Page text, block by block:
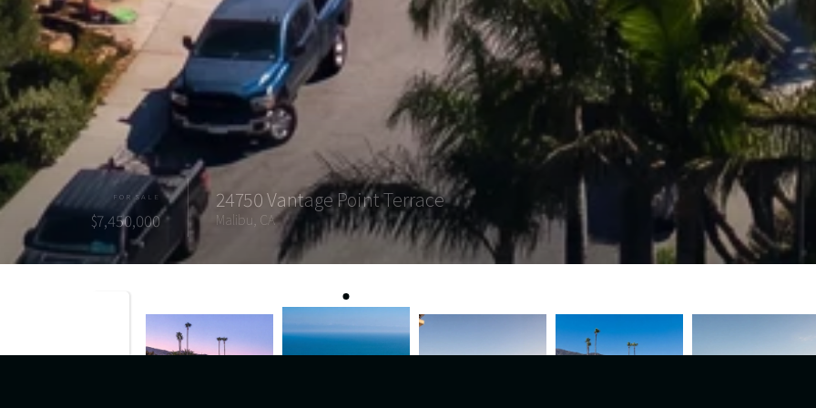
FOR SALE
$7,450,000
24750 Vantage Point Terrace
Malibu, CA